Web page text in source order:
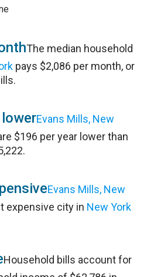
The median household
pays $2,086 per month, or
Evans Mills, New
$196 per year lower than
Evans Mills, New
expensive city in New York
Household bills account for